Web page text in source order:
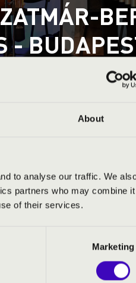
About
to analyse our traffic. We
partners who may combine
of their services.
Marketing
-